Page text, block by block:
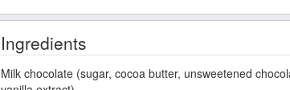
Ingredients
Milk chocolate (sugar, cocoa butter, unsweetened